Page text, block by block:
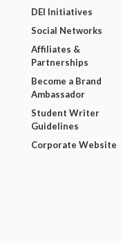
DEI Initiatives
Social Networks
Affiliates &
Partnerships
Become a Brand
Ambassador
Student Writer
Guidelines
Corporate Website